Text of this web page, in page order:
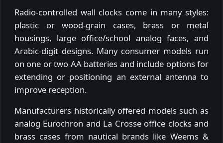
Radio-controlled wall clocks come in many styles:
plastic or wood-grain cases, brass or metal
housings, large office/school analog faces, and
Arabic-digit designs. Many consumer models run
on one or two AA batteries and include options for
extending or positioning an external antenna to
improve reception.
Manufacturers historically offered models such as
analog Eurochron and La Crosse office clocks and
brass cases from nautical brands like Weems &